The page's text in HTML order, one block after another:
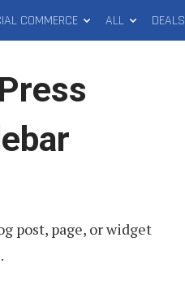
COMMERCE ALL DEALS
post, page, or widget